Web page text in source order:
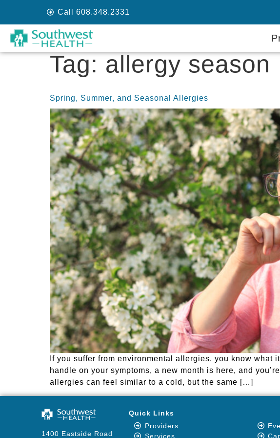
Call 608.348.2331
Tag: allergy season
Spring, Summer, and Seasonal Allergies
If you suffer from environmental allergies, you know
handle on your symptoms, a new month is here, and
allergies can feel similar to a cold, but the same […]
1400 Eastside Road
Quick Links
Providers
Services